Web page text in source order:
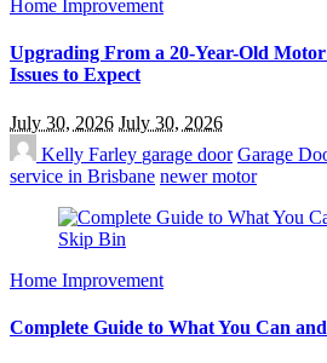
Home Improvement
Upgrading From a 20-Year-Old
Issues to Expect
July 30, 2026 July 30, 2026
Kelly Farley garage door Garage
service in Brisbane newer motor
Home Improvement
Complete Guide to What You Can